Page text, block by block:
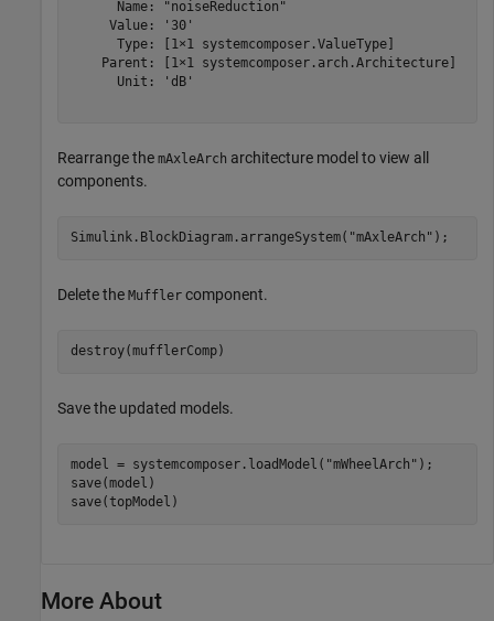
      Name: "noiseReduction"
     Value: '30'
      Type: [1×1 systemcomposer.ValueType]
    Parent: [1×1 systemcomposer.arch.Architecture]
      Unit: 'dB'
Rearrange the mAxleArch architecture model to view all
components.
Simulink.BlockDiagram.arrangeSystem( "mAxleArch" );
Delete the Muffler component.
destroy(mufflerComp)
Save the updated models.
model = systemcomposer.loadModel( "mWheelArch" );
save(model)
save(topModel)
More About